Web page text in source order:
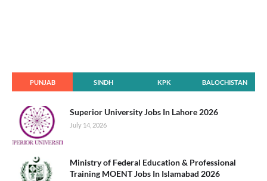
PUNJAB SINDH KPK BALOCHISTAN
Superior University Jobs In Lahore 2026
July 14, 2026
Ministry of Federal Education & Professional
Training MOENT Jobs In Islamabad 2026